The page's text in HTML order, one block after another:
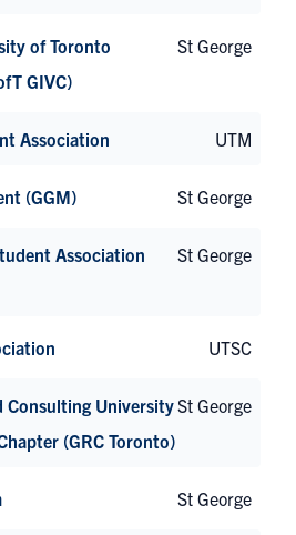
of Toronto
GIVC)
St George
Association UTM
(GGM) St George
Association
St George
UTSC
Consulting University
(GRC Toronto)
St George
St George